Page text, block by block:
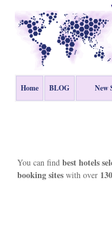
Home BLOG New
You can find best hotels
booking siteswith over